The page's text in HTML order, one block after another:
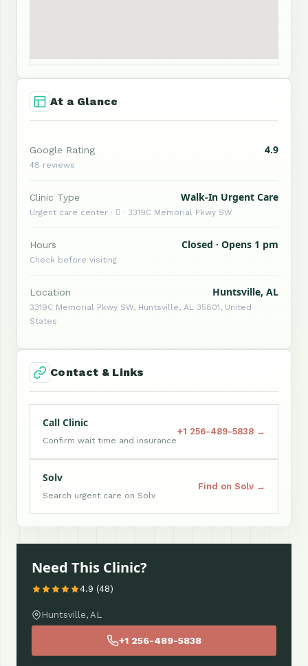
At a Glance
Google Rating 4.9
48 reviews
Clinic Type Walk-In Urgent Care
Urgent care center ·  · 3319C Memorial Pkwy SW
Hours Closed · Opens 1 pm
Check before visiting
Location Huntsville, AL
3319C Memorial Pkwy SW, Huntsville, AL 35801, United
States
Contact & Links
Call Clinic
Confirm wait time and insurance
+1 256-489-5838 →
Solv
Search urgent care on Solv
Find on Solv →
Need This Clinic?
4.9 (48)
Huntsville, AL
+1 256-489-5838